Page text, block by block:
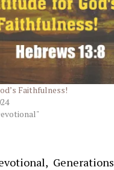
Faithfulness!
, Generations